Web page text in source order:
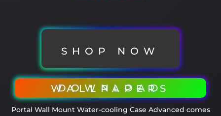
SHOP NOW
DOWNLOAD WALLPAPERS
Portal Wall Mount Water-cooling Case Advanced comes